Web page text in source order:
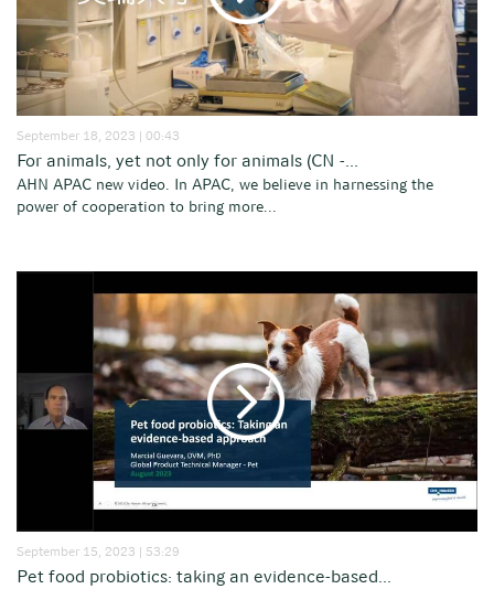
September 18, 2023 | 00:43
For animals, yet not only for animals (CN -...
AHN APAC new video. In APAC, we believe in harnessing the
power of cooperation to bring more...
September 15, 2023 | 53:29
Pet food probiotics: taking an evidence-based...